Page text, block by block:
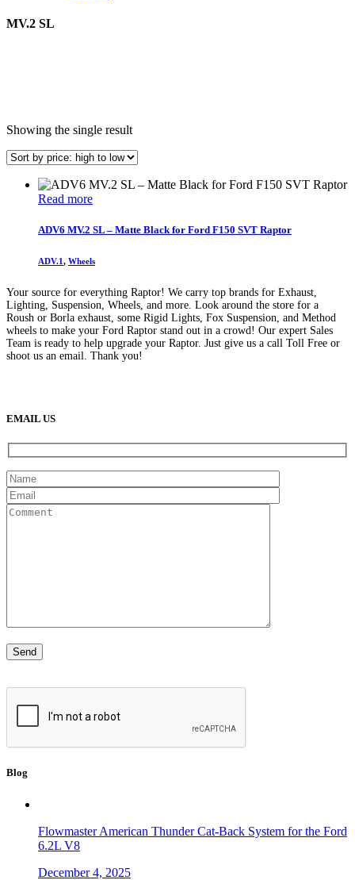
MV.2 SL
Showing the single result
Read more
ADV6 MV.2 SL – Matte Black for Ford F150 SVT Raptor
ADV.1, Wheels
Your source for everything Raptor! We carry top brands for Exhaust,
Lighting, Suspension, Wheels, and more. Look around the store for a
Roush or Borla exhaust, some Rigid Lights, Fox Suspension, and Method
wheels to make your Ford Raptor stand out in a crowd! Our expert Sales
Team is ready to help upgrade your Raptor. Just give us a call Toll Free or
shoot us an email. Thank you!
EMAIL US
Blog
Flowmaster American Thunder Cat-Back System for the Ford
6.2L V8
December 4, 2025